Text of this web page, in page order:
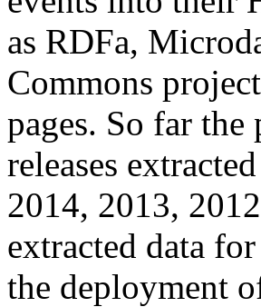
as RDFa,
Commons
pages. So far
releases
2014, 2013,
extracted data
the deployment